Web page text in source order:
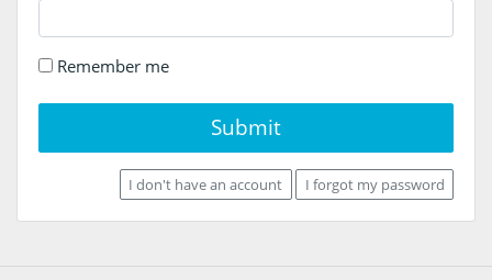
Remember me
Submit
I don't have an account I forgot my password